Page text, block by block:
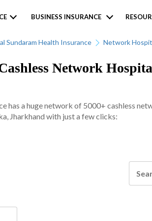
BUSINESS INSURANCE
Sundaram Health Insurance Network
Network
has a huge network of 5000+ cashless
Jharkhand with just a few clicks: